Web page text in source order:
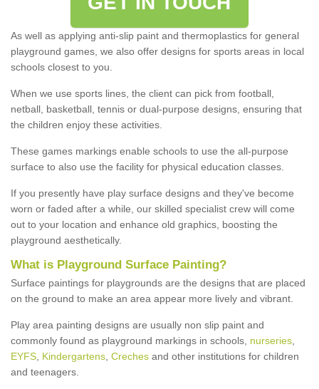
As well as applying anti-slip paint and thermoplastics for general
playground games, we also offer designs for sports areas in local
schools closest to you.
When we use sports lines, the client can pick from football,
netball, basketball, tennis or dual-purpose designs, ensuring that
the children enjoy these activities.
These games markings enable schools to use the all-purpose
surface to also use the facility for physical education classes.
If you presently have play surface designs and they've become
worn or faded after a while, our skilled specialist crew will come
out to your location and enhance old graphics, boosting the
playground aesthetically.
What is Playground Surface Painting?
Surface paintings for playgrounds are the designs that are placed
on the ground to make an area appear more lively and vibrant.
Play area painting designs are usually non slip paint and
commonly found as playground markings in schools, nurseries
EYFS Kindergartens Creches and other institutions for children
and teenagers.